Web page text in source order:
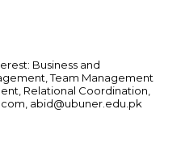
Business and
Team Management
Relational Coordination,
abid@ubuner.edu.pk